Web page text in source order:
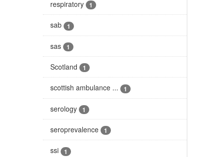
respiratory 1
sab 1
sas 1
Scotland 1
scottish ambulance ... 1
serology 1
seroprevalence 1
ssi 1